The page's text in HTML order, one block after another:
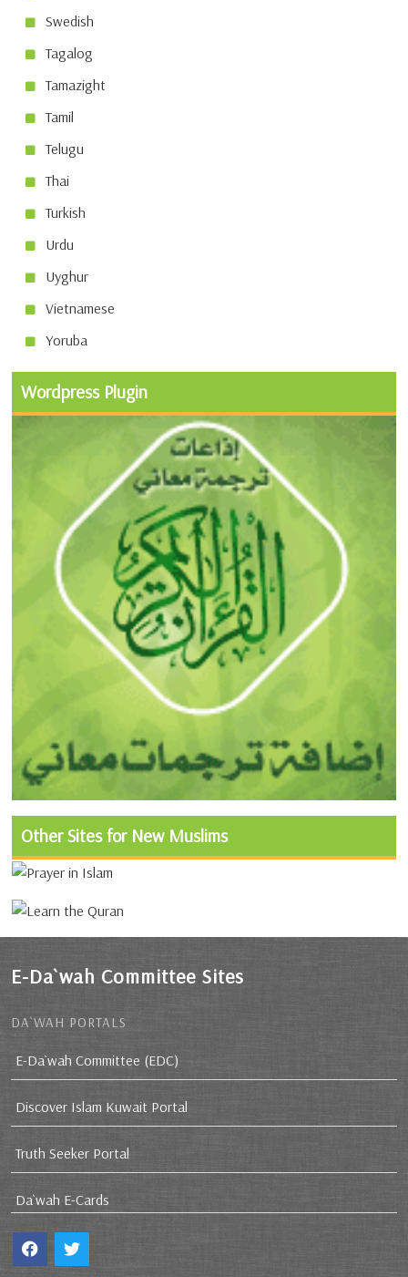
Swedish
Tagalog
Tamazight
Tamil
Telugu
Thai
Turkish
Urdu
Uyghur
Vietnamese
Yoruba
Wordpress Plugin
Other Sites for New Muslims
E-Da`wah Committee Sites
DA`WAH PORTALS
E-Da`wah Committee (EDC)
Discover Islam Kuwait Portal
Truth Seeker Portal
Da`wah E-Cards